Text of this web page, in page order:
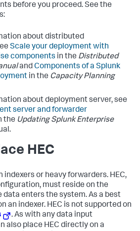
before you proceed. See the
about distributed
Scale your deployment with
components in the Distributed
andComponents of a Splunk
in the Capacity Planning
about deployment server, see
server and forwarder
the Updating Splunk Enterprise
HEC
indexers or heavy forwarders. HEC,
must reside on the
enters the system. As a best
an indexer. HEC is not supported on
. As with any data input
also place HEC directly on a